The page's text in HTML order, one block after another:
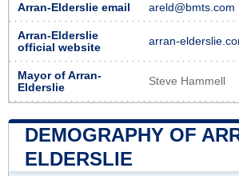
Arran-Elderslie email areld@bmts.com
Arran-Elderslie
official website
arran-
Mayor of Arran-
Elderslie
Steve Hammell
DEMOGRAPHY OF
ELDERSLIE